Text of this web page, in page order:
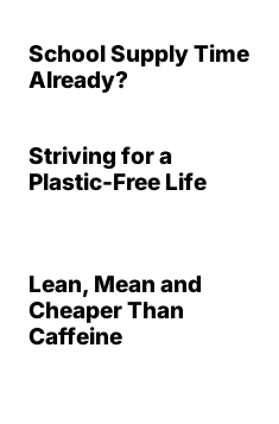
School Supply Time
Already?
Striving for a
Plastic-Free Life
Lean, Mean and
Cheaper Than
Caffeine